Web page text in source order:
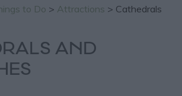
to Do > Attractions > Cathedrals
AND